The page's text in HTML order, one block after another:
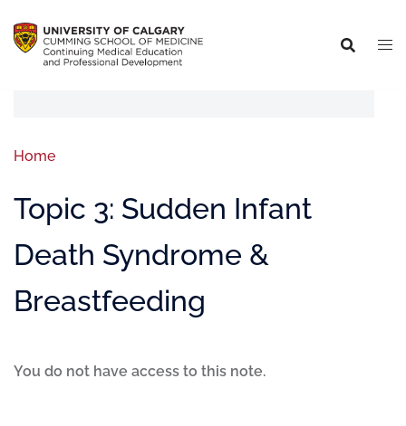
Home
Topic 3: Sudden Infant
Death Syndrome &
Breastfeeding
You do not have access to this note.